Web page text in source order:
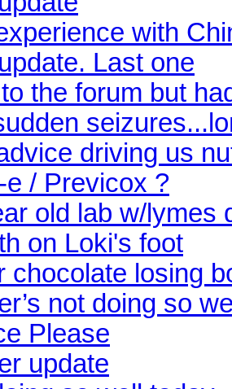
with
Last one
the forum but
driving us
e / Previcox ?
old lab w/lymes
on Loki's foot
chocolate losing
not doing so
Please
update